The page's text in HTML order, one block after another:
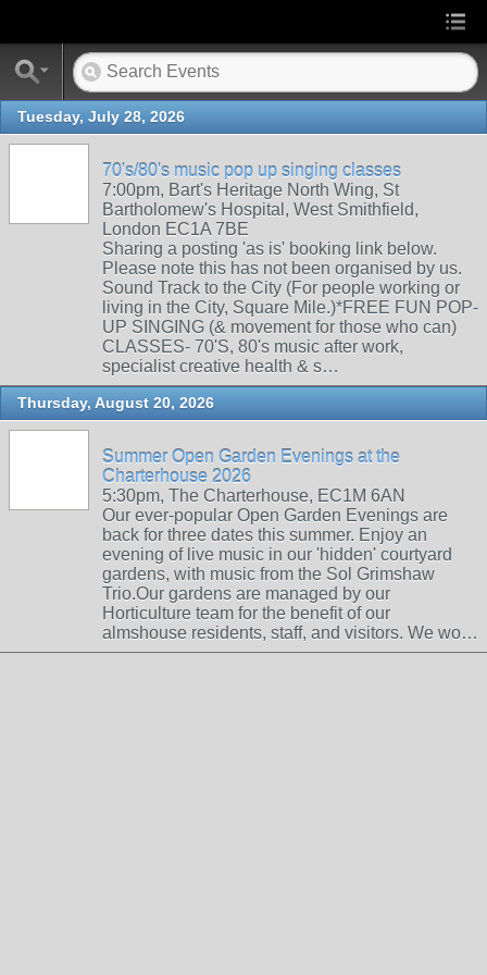
Tuesday, July 28, 2026
70's/80's music pop up singing classes
7:00pm, Bart's Heritage North Wing, St
Bartholomew's Hospital, West Smithfield,
London EC1A 7BE
Sharing a posting 'as is' booking link below.
Please note this has not been organised by us.
Sound Track to the City (For people working or
living in the City, Square Mile.)*FREE FUN POP-
UP SINGING (& movement for those who can)
CLASSES- 70'S, 80's music after work,
specialist creative health & s…
Thursday, August 20, 2026
Summer Open Garden Evenings at the
Charterhouse 2026
5:30pm, The Charterhouse, EC1M 6AN
Our ever-popular Open Garden Evenings are
back for three dates this summer. Enjoy an
evening of live music in our 'hidden' courtyard
gardens, with music from the Sol Grimshaw
Trio.Our gardens are managed by our
Horticulture team for the benefit of our
almshouse residents, staff, and visitors. We wo…